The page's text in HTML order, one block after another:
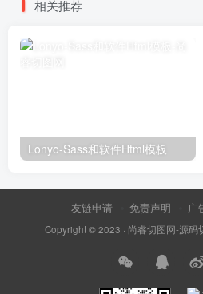
相关推荐
Lonyo-Sass和软件Html模板
友链申请 免责声明 广
Copyright © 2023 · 尚睿切图网-源码